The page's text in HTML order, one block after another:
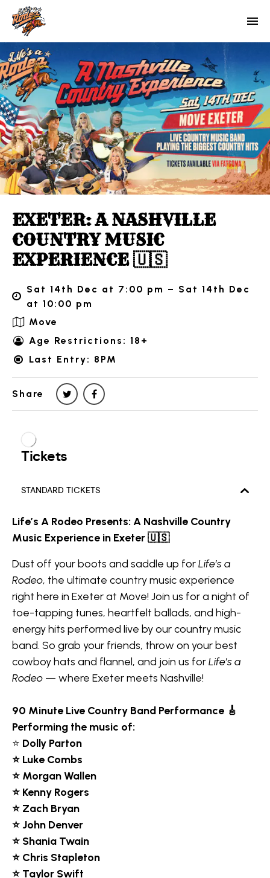
EXETER: A NASHVILLE
COUNTRY MUSIC
EXPERIENCE 🇺🇸
Sat 14th Dec at 7:00 pm – Sat 14th Dec
at 10:00 pm
Move
Age Restrictions: 18+
Last Entry: 8PM
Share
Life’s A Rodeo Presents: A Nashville Country
Music Experience in Exeter 🇺🇸
Dust off your boots and saddle up forLife’s a
Rodeo, the ultimate country music experience
right here in Exeter at Move! Join us for a night of
toe-tapping tunes, heartfelt ballads, and high-
energy hits performed live by our country music
band. So grab your friends, throw on your best
cowboy hats and flannel, and join us forLife’s a
Rodeo — where Exeter meets Nashville!
90 Minute Live Country Band Performance 🎸
Performing the music of:
⭐ Dolly Parton
⭐ Luke Combs
⭐ Morgan Wallen
⭐ Kenny Rogers
⭐ Zach Bryan
⭐ John Denver
⭐ Shania Twain
⭐ Chris Stapleton
⭐ Taylor Swift